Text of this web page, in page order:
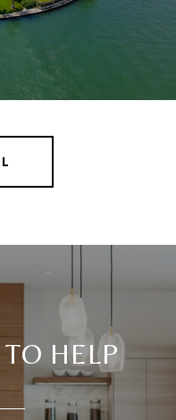
HELP